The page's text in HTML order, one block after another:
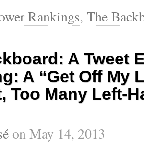
Rankings, The
A Tweet
A “Get Off My
Too Many Left-
onMay 14, 2013